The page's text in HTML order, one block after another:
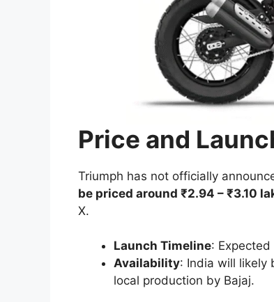
Price and
Triumph has not officially
be priced around ₹2.94 – ₹3.10
X.
Launch Timeline: Expected
Availability: India will likely
local production by Bajaj.